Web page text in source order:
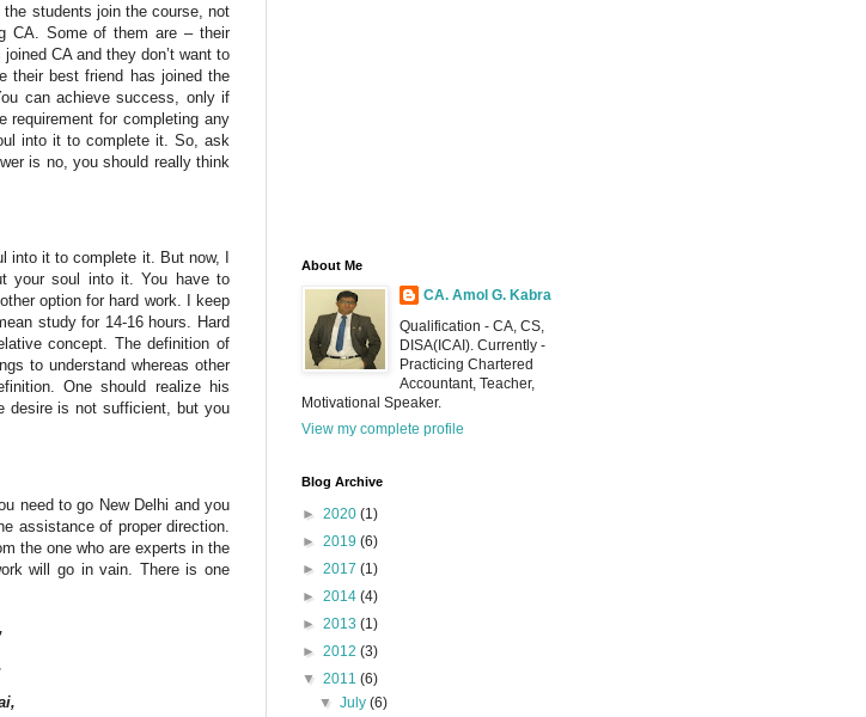
students join the course, not
CA. Some of them are – their
CA and they don’t want to
their best friend has joined the
can achieve success, only if
requirement for completing any
into it to complete it. So, ask
is no, you should really think
it to complete it. But now, I
your soul into it. You have to
option for hard work. I keep
study for 14-16 hours. Hard
concept. The definition of
to understand whereas other
One should realize his
desire is not sufficient, but you
need to go New Delhi and you
assistance of proper direction.
the one who are experts in the
will go in vain. There is one
About Me
CA. Amol G. Kabra
Qualification - CA, CS,
DISA(ICAI). Currently -
Practicing Chartered
Accountant, Teacher,
Motivational Speaker.
View my complete profile
Blog Archive
► 2020 (1)
► 2019 (6)
► 2017 (1)
► 2014 (4)
► 2013 (1)
► 2012 (3)
▼ 2011 (6)
▼July(6)